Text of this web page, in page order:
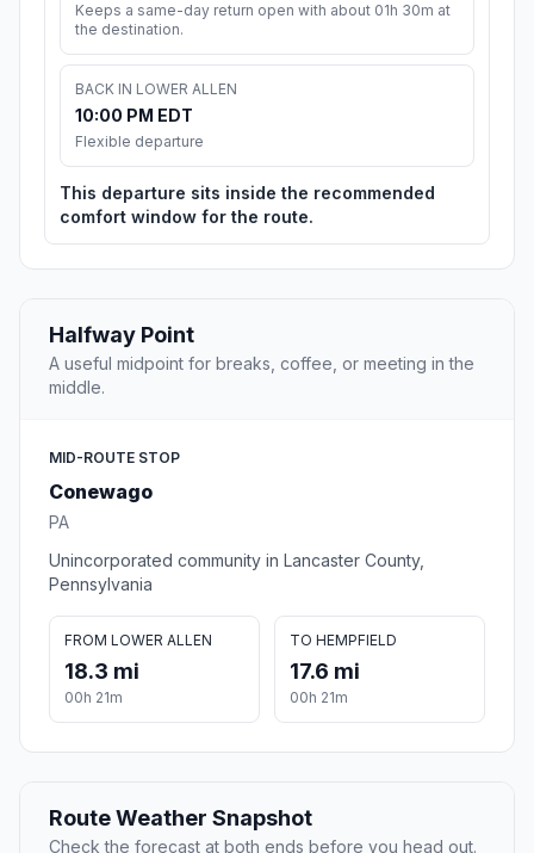
Keeps a same-day return open with about 01h 30m at
the destination.
BACK IN LOWER ALLEN
10:00 PM EDT
Flexible departure
This departure sits inside the recommended
comfort window for the route.
Halfway Point
A useful midpoint for breaks, coffee, or meeting in the
middle.
MID-ROUTE STOP
Conewago
PA
Unincorporated community in Lancaster County,
Pennsylvania
FROM LOWER ALLEN
18.3 mi
00h 21m
TO HEMPFIELD
17.6 mi
00h 21m
Route Weather Snapshot
Check the forecast at both ends before you head out.